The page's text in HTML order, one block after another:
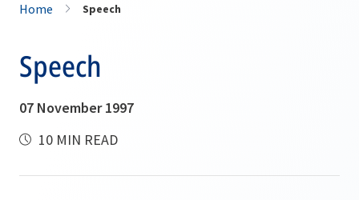
Home Speech
Speech
07 November 1997
10 MIN READ